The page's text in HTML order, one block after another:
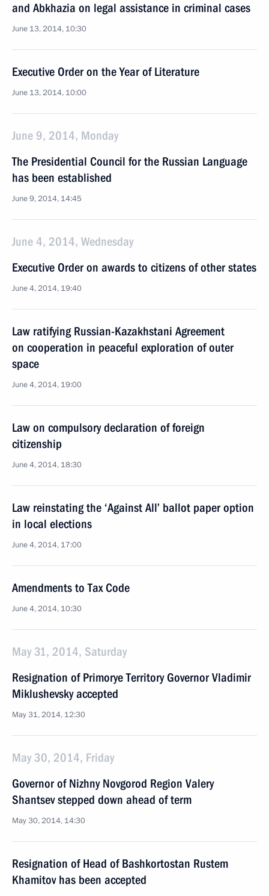
and Abkhazia on legal assistance in criminal cases
June 13, 2014, 10:30
Executive Order on the Year of Literature
June 13, 2014, 10:00
June 9, 2014, Monday
The Presidential Council for the Russian Language
has been established
June 9, 2014, 14:45
June 4, 2014, Wednesday
Executive Order on awards to citizens of other states
June 4, 2014, 19:40
Law ratifying Russian-Kazakhstani Agreement
on cooperation in peaceful exploration of outer
space
June 4, 2014, 19:00
Law on compulsory declaration of foreign
citizenship
June 4, 2014, 18:30
Law reinstating the ‘Against All’ ballot paper option
in local elections
June 4, 2014, 17:00
Amendments to Tax Code
June 4, 2014, 10:30
May 31, 2014, Saturday
Resignation of Primorye Territory Governor Vladimir
Miklushevsky accepted
May 31, 2014, 12:30
May 30, 2014, Friday
Governor of Nizhny Novgorod Region Valery
Shantsev stepped down ahead of term
May 30, 2014, 14:30
Resignation of Head of Bashkortostan Rustem
Khamitov has been accepted